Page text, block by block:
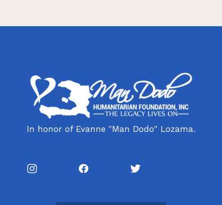
In honor of Evanne "Man Dodo" Lozama.